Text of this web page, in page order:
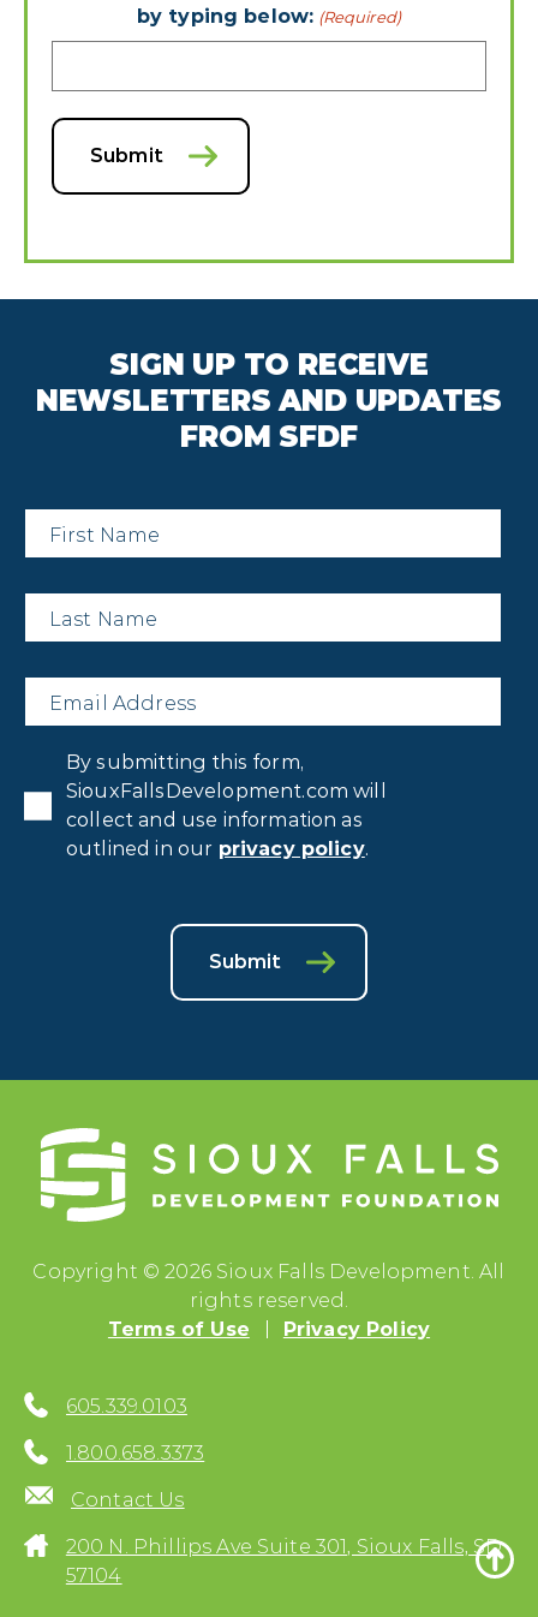
by typing below: (Required)
Submit
SIGN UP TO RECEIVE
NEWSLETTERS AND UPDATES
FROM SFDF
First
Name
*
Last
Name
*
Email *
Consent
By submitting this form,
SiouxFallsDevelopment.com will
collect and use information as
outlined in our privacy policy.
Submit
Copyright © 2026 Sioux Falls Development. All
rights reserved.
Terms of Use
Privacy Policy
605.339.0103
1.800.658.3373
Contact Us
200 N. Phillips Ave Suite 301, Sioux Falls, SD
57104